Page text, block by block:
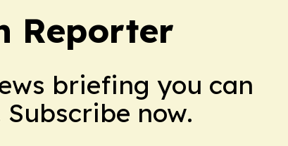
Reporter
briefing you can
now.